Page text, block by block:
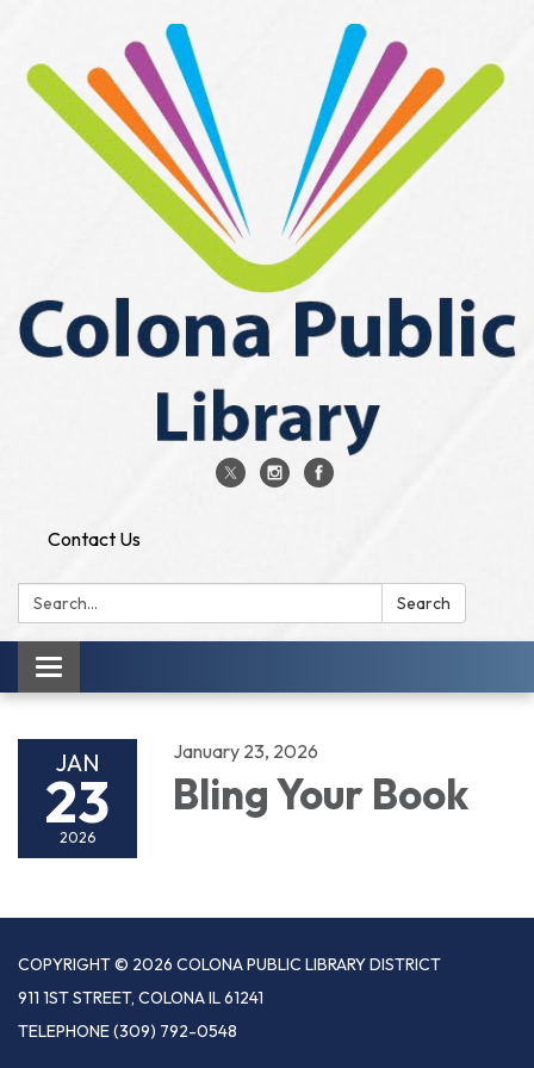
Contact Us
Search: Search
Toggle
navigation
JAN
23
2026
January 23, 2026
Bling Your Book
COPYRIGHT © 2026 COLONA PUBLIC LIBRARY DISTRICT
911 1ST STREET, COLONA IL 61241
TELEPHONE(309) 792-0548